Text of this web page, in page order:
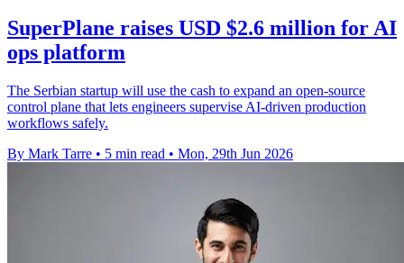
SuperPlane raises USD $2.6 million for AI
ops platform
The Serbian startup will use the cash to expand an open-source
control plane that lets engineers supervise AI-driven production
workflows safely.
By Mark Tarre • 5 min read • Mon, 29th Jun 2026